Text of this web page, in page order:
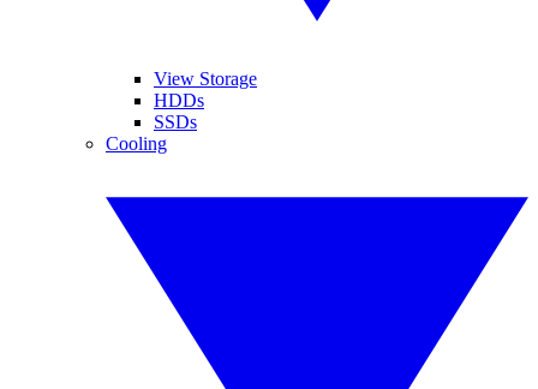
View Storage
HDDs
SSDs
Cooling